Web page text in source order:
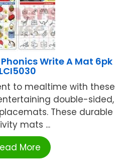
Phonics Write A Mat 6pk
LCI5030
to mealtime with these
double-sided,
These durable
mats ...
More